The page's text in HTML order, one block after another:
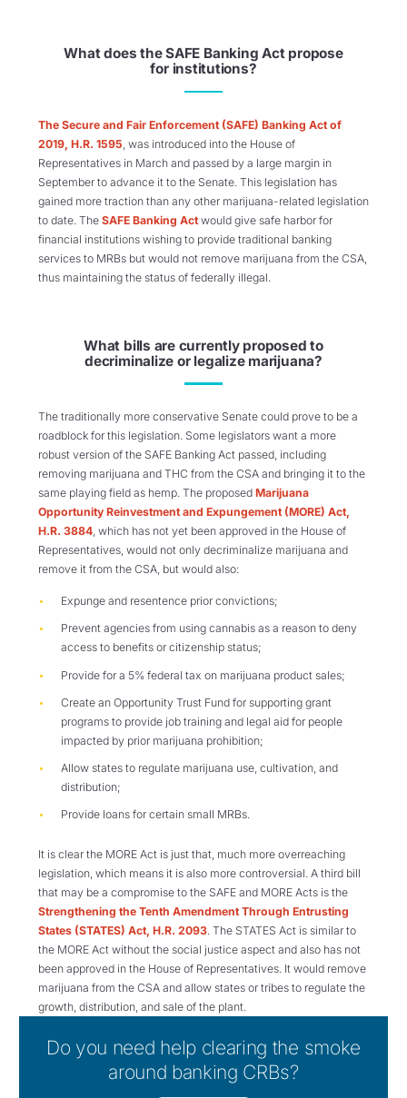
What does the SAFE Banking Act propose
for institutions?
The Secure and Fair Enforcement (SAFE) Banking Act of
2019, H.R. 1595 , was introduced into the House of
Representatives in March and passed by a large margin in
September to advance it to the Senate. This legislation has
gained more traction than any other marijuana-related legislation
to date. The SAFE Banking Act would give safe harbor for
financial institutions wishing to provide traditional banking
services to MRBs but would not remove marijuana from the CSA,
thus maintaining the status of federally illegal.
What bills are currently proposed to
decriminalize or legalize marijuana?
The traditionally more conservative Senate could prove to be a
roadblock for this legislation. Some legislators want a more
robust version of the SAFE Banking Act passed, including
removing marijuana and THC from the CSA and bringing it to the
same playing field as hemp. The proposed Marijuana
Opportunity Reinvestment and Expungement (MORE) Act,
H.R. 3884, which has not yet been approved in the House of
Representatives, would not only decriminalize marijuana and
remove it from the CSA, but would also:
Expunge and resentence prior convictions;
Prevent agencies from using cannabis as a reason to deny
access to benefits or citizenship status;
Provide for a 5% federal tax on marijuana product sales;
Create an Opportunity Trust Fund for supporting grant
programs to provide job training and legal aid for people
impacted by prior marijuana prohibition;
Allow states to regulate marijuana use, cultivation, and
distribution;
Provide loans for certain small MRBs.
It is clear the MORE Act is just that, much more overreaching
legislation, which means it is also more controversial. A third bill
that may be a compromise to the SAFE and MORE Acts is the
Strengthening the Tenth Amendment Through Entrusting
States (STATES) Act, H.R. 2093. The STATES Act is similar to
the MORE Act without the social justice aspect and also has not
been approved in the House of Representatives. It would remove
marijuana from the CSA and allow states or tribes to regulate the
growth, distribution, and sale of the plant.
Do you need help clearing the smoke
around banking CRBs?